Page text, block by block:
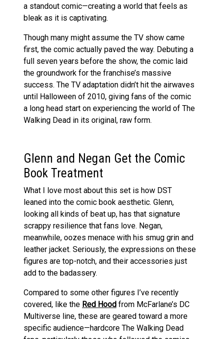
a standout comic—creating a world that feels as
bleak as it is captivating.
Though many might assume the TV show came
first, the comic actually paved the way. Debuting a
full seven years before the show, the comic laid
the groundwork for the franchise’s massive
success. The TV adaptation didn’t hit the airwaves
until Halloween of 2010, giving fans of the comic
a long head start on experiencing the world of The
Walking Dead in its original, raw form.
Glenn and Negan Get the Comic
Book Treatment
What I love most about this set is how DST
leaned into the comic book aesthetic. Glenn,
looking all kinds of beat up, has that signature
scrappy resilience that fans love. Negan,
meanwhile, oozes menace with his smug grin and
leather jacket. Seriously, the expressions on these
figures are top-notch, and their accessories just
add to the badassery.
Compared to some other figures I’ve recently
covered, like the Red Hood from McFarlane’s DC
Multiverse line, these are geared toward a more
specific audience—hardcore The Walking Dead